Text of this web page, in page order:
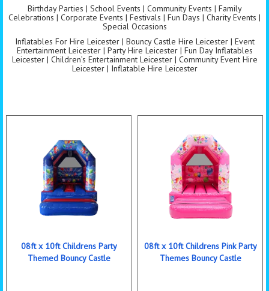
Birthday Parties | School Events | Community Events | Family
Celebrations | Corporate Events | Festivals | Fun Days | Charity Events |
Special Occasions
Inflatables For Hire Leicester | Bouncy Castle Hire Leicester | Event
Entertainment Leicester | Party Hire Leicester | Fun Day Inflatables
Leicester | Children’s Entertainment Leicester | Community Event Hire
Leicester | Inflatable Hire Leicester
08ft x 10ft Childrens Party
Themed Bouncy Castle
08ft x 10ft Childrens Pink Party
Themes Bouncy Castle